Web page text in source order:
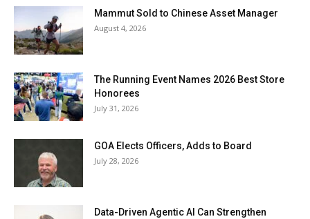
Mammut Sold to Chinese Asset Manager
August 4, 2026
The Running Event Names 2026 Best Store
Honorees
July 31, 2026
GOA Elects Officers, Adds to Board
July 28, 2026
Data-Driven Agentic AI Can Strengthen